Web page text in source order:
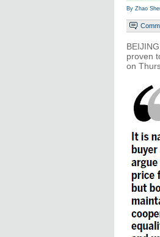
By Zhao
proven
on